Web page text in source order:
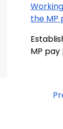
the MP
MP